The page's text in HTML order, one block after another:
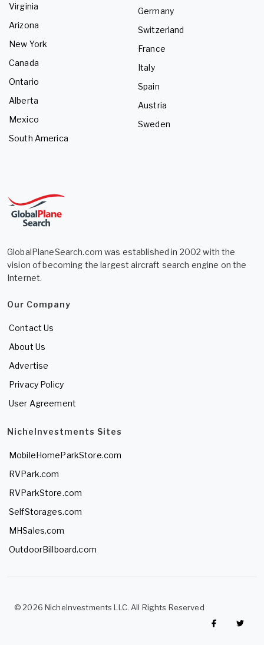
Virginia
Arizona
New York
Canada
Ontario
Alberta
Mexico
South America
Germany
Switzerland
France
Italy
Spain
Austria
Sweden
GlobalPlaneSearch.com was established in 2002 with the
vision of becoming the largest aircraft search engine on the
Internet.
Our Company
Contact Us
About Us
Advertise
Privacy Policy
User Agreement
NicheInvestments Sites
MobileHomeParkStore.com
RVPark.com
RVParkStore.com
SelfStorages.com
MHSales.com
OutdoorBillboard.com
© 2026 NicheInvestments LLC. All Rights Reserved